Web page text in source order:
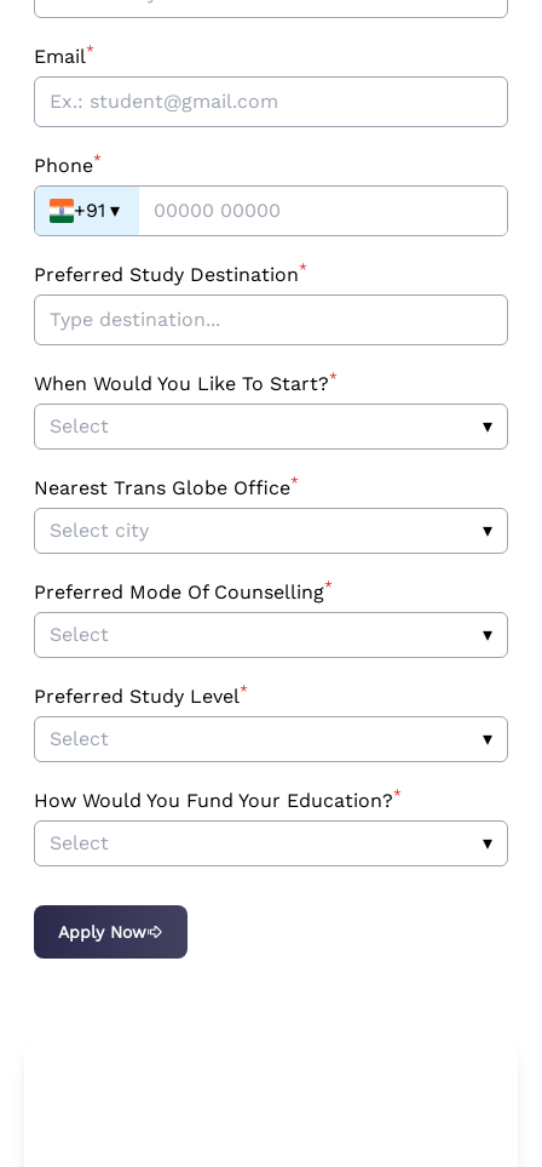
Email*
Phone*
+91 ▾
Preferred Study Destination*
When Would You Like To Start?*
Select ▾
Nearest Trans Globe Office*
Select city ▾
Preferred Mode Of Counselling*
Select ▾
Preferred Study Level*
Select ▾
How Would You Fund Your Education?*
Select ▾
Apply Now